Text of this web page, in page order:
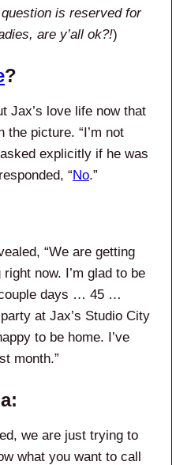
is reserved for
are y’all ok?!)
?
Jax’s love life now that
the picture. “I’m not
explicitly if he was
“No.”
“We are getting
now. I’m glad to be
days … 45 …
at Jax’s Studio City
to be home. I’ve
month.”
we are just trying to
what you want to call